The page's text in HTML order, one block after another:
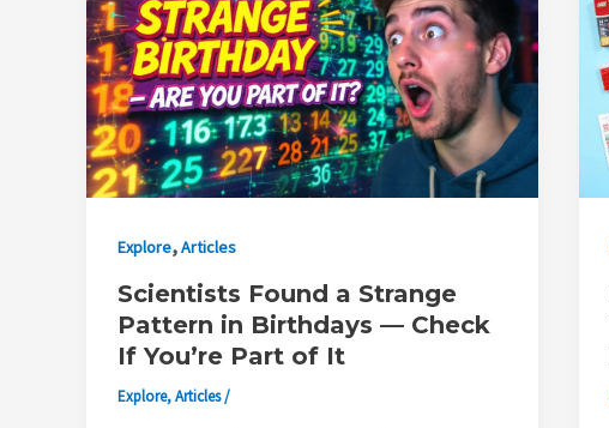
Explore,Articles
Scientists Found a Strange
Pattern in Birthdays — Check
If You’re Part of It
Explore,Articles/